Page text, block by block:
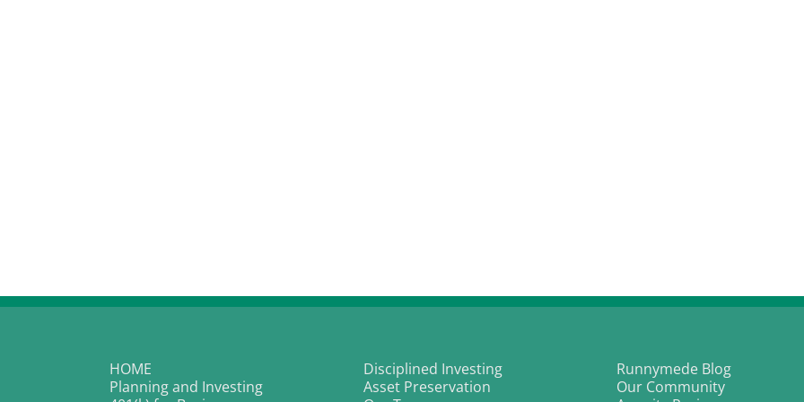
HOME
Planning and Investing
Disciplined Investing
Asset Preservation
Runnymede Blog
Our Community